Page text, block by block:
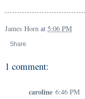
James Horn at 5:06 PM
Share
1 comment:
caroline 6:46 PM